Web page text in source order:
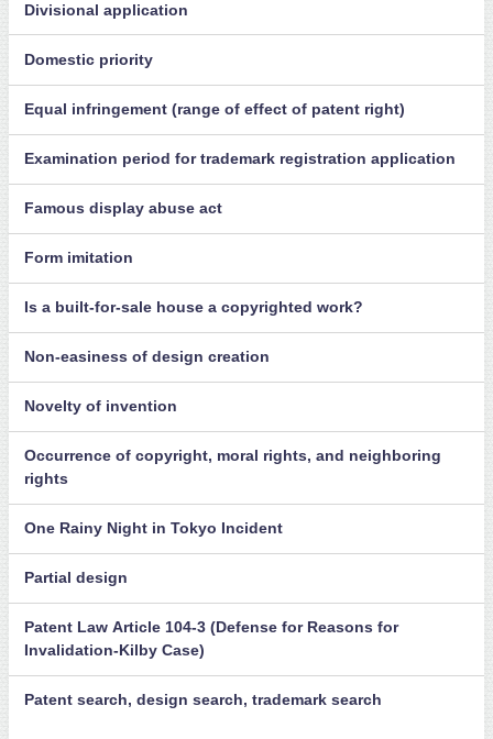
Divisional application
Domestic priority
Equal infringement (range of effect of patent right)
Examination period for trademark registration application
Famous display abuse act
Form imitation
Is a built-for-sale house a copyrighted work?
Non-easiness of design creation
Novelty of invention
Occurrence of copyright, moral rights, and neighboring
rights
One Rainy Night in Tokyo Incident
Partial design
Patent Law Article 104-3 (Defense for Reasons for
Invalidation-Kilby Case)
Patent search, design search, trademark search